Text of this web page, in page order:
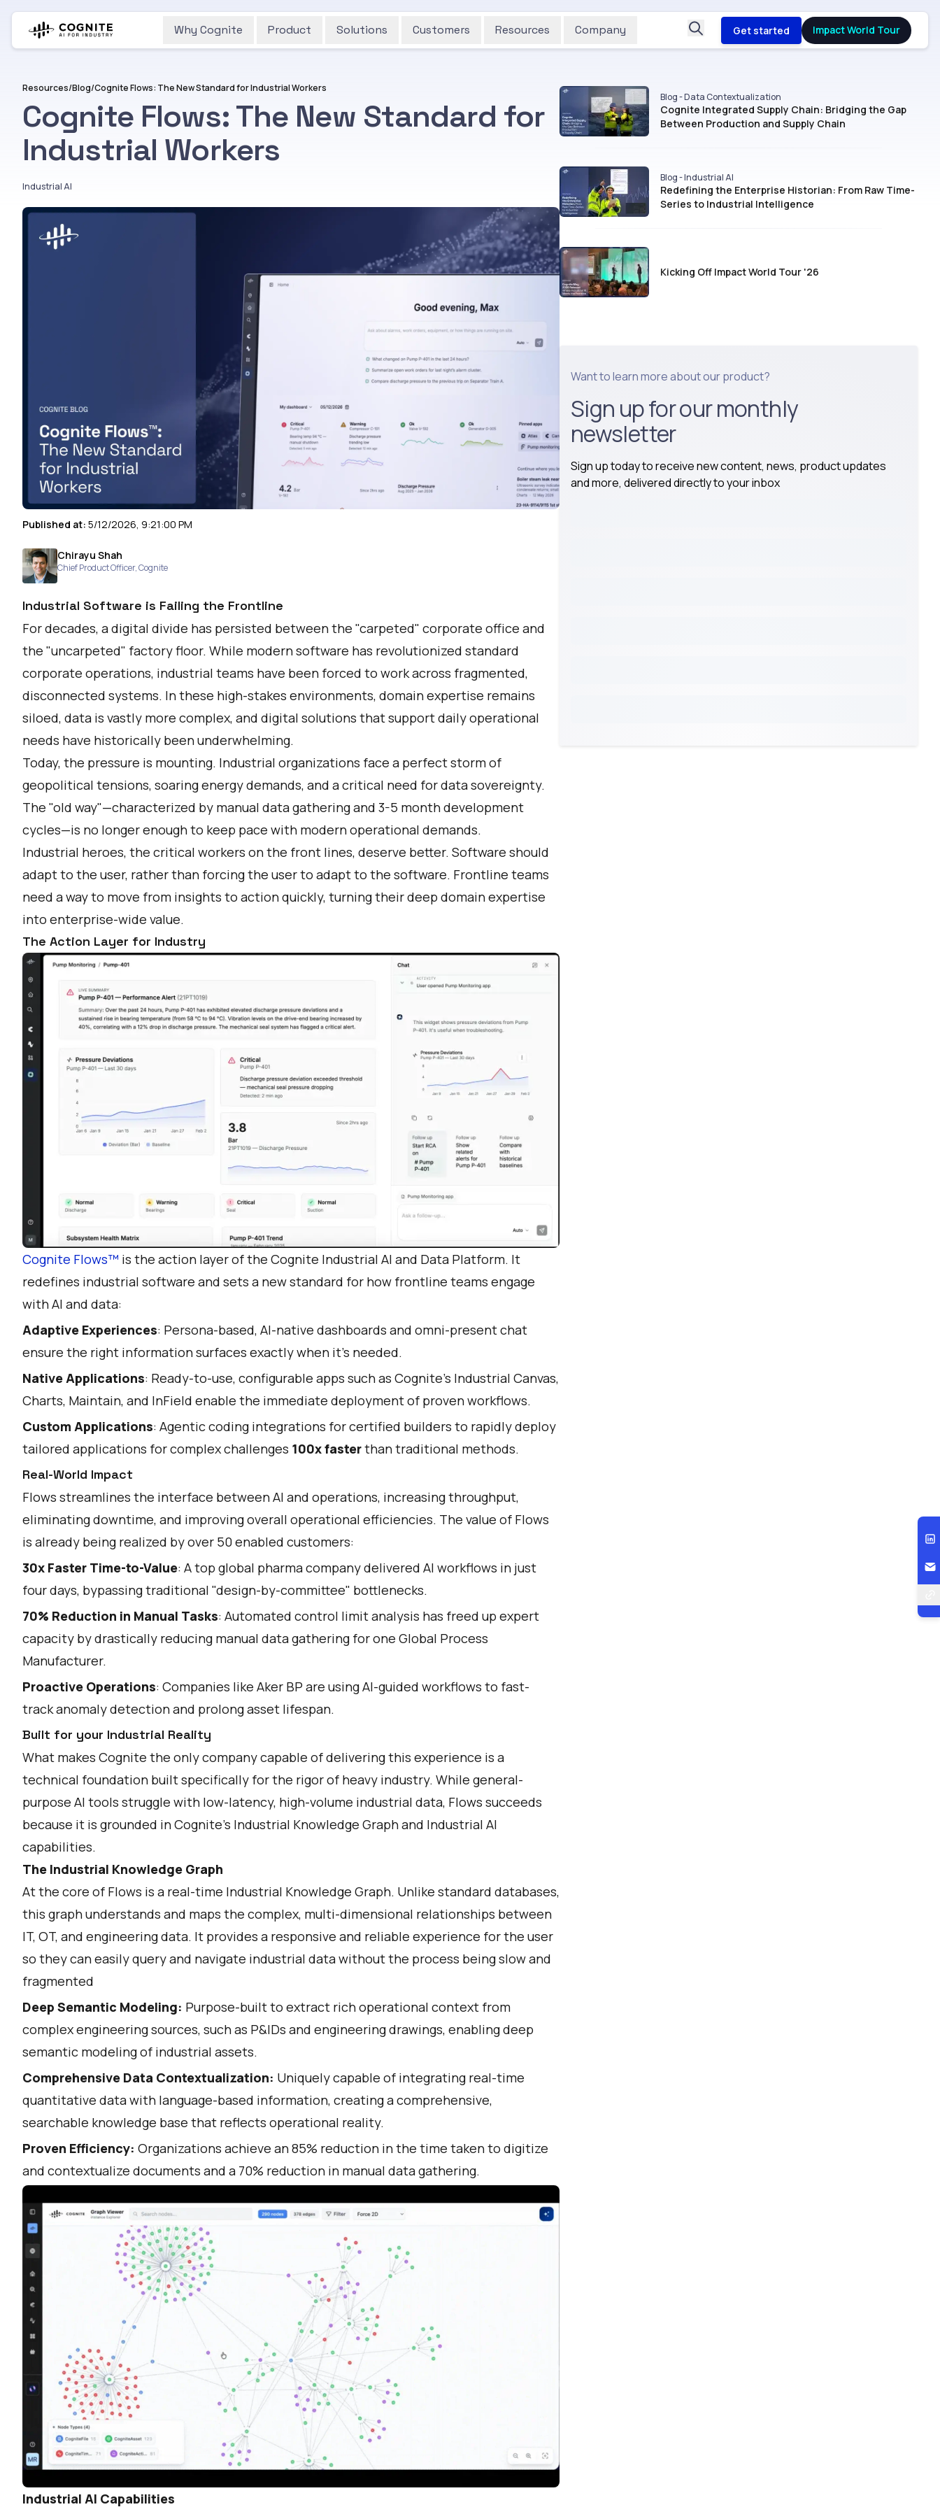
Why Cognite Product Solutions Customers Resources Company Get started Impact World Tour
Resources/Blog/Cognite Flows: The New Standard for Industrial Workers
Cognite Flows: The New Standard for
Industrial Workers
Industrial AI
Published at: 5/12/2026, 9:21:00 PM
Chirayu Shah
Chief Product Officer,Cognite
Industrial Software is Failing the Frontline
For decades, a digital divide has persisted between the "carpeted" corporate office and
the "uncarpeted" factory floor. While modern software has revolutionized standard
corporate operations, industrial teams have been forced to work across fragmented,
disconnected systems. In these high-stakes environments, domain expertise remains
siloed, data is vastly more complex, and digital solutions that support daily operational
needs have historically been underwhelming.
Today, the pressure is mounting. Industrial organizations face a perfect storm of
geopolitical tensions, soaring energy demands, and a critical need for data sovereignty.
The "old way"—characterized by manual data gathering and 3-5 month development
cycles—is no longer enough to keep pace with modern operational demands.
Industrial heroes, the critical workers on the front lines, deserve better. Software should
adapt to the user, rather than forcing the user to adapt to the software. Frontline teams
need a way to move from insights to action quickly, turning their deep domain expertise
into enterprise-wide value.
The Action Layer for Industry
Cognite Flows™ is the action layer of the Cognite Industrial AI and Data Platform. It
redefines industrial software and sets a new standard for how frontline teams engage
with AI and data:
Adaptive Experiences: Persona-based, AI-native dashboards and omni-present chat
ensure the right information surfaces exactly when it's needed.
Native Applications: Ready-to-use, configurable apps such as Cognite’s Industrial Canvas,
Charts, Maintain, and InField enable the immediate deployment of proven workflows.
Custom Applications: Agentic coding integrations for certified builders to rapidly deploy
tailored applications for complex challenges 100x fasterthan traditional methods.
Real-World Impact
Flows streamlines the interface between AI and operations, increasing throughput,
eliminating downtime, and improving overall operational efficiencies. The value of Flows
is already being realized by over 50 enabled customers:
30x Faster Time-to-Value: A top global pharma company delivered AI workflows in just
four days, bypassing traditional "design-by-committee" bottlenecks.
70% Reduction in Manual Tasks: Automated control limit analysis has freed up expert
capacity by drastically reducing manual data gathering for one Global Process
Manufacturer.
Proactive Operations: Companies like Aker BP are using AI-guided workflows to fast-
track anomaly detection and prolong asset lifespan.
Built for your Industrial Reality
What makes Cognite the only company capable of delivering this experience is a
technical foundation built specifically for the rigor of heavy industry. While general-
purpose AI tools struggle with low-latency, high-volume industrial data, Flows succeeds
because it is grounded in Cognite’s Industrial Knowledge Graph and Industrial AI
capabilities.
The Industrial Knowledge Graph
At the core of Flows is a real-time Industrial Knowledge Graph. Unlike standard databases,
this graph understands and maps the complex, multi-dimensional relationships between
IT, OT, and engineering data. It provides a responsive and reliable experience for the user
so they can easily query and navigate industrial data without the process being slow and
fragmented
Deep Semantic Modeling: Purpose-built to extract rich operational context from
complex engineering sources, such as P&IDs and engineering drawings, enabling deep
semantic modeling of industrial assets.
Comprehensive Data Contextualization: Uniquely capable of integrating real-time
quantitative data with language-based information, creating a comprehensive,
searchable knowledge base that reflects operational reality.
Proven Efficiency: Organizations achieve an 85% reduction in the time taken to digitize
and contextualize documents and a 70% reduction in manual data gathering.
Industrial AI Capabilities
Blog - Data Contextualization
Cognite Integrated Supply Chain: Bridging the Gap
Between Production and Supply Chain
Blog - Industrial AI
Redefining the Enterprise Historian: From Raw Time-
Series to Industrial Intelligence
Kicking Off Impact World Tour '26
Want to learn more about our product?
Sign up for our monthly
newsletter
Sign up today to receive new content, news, product updates
and more, delivered directly to your inbox